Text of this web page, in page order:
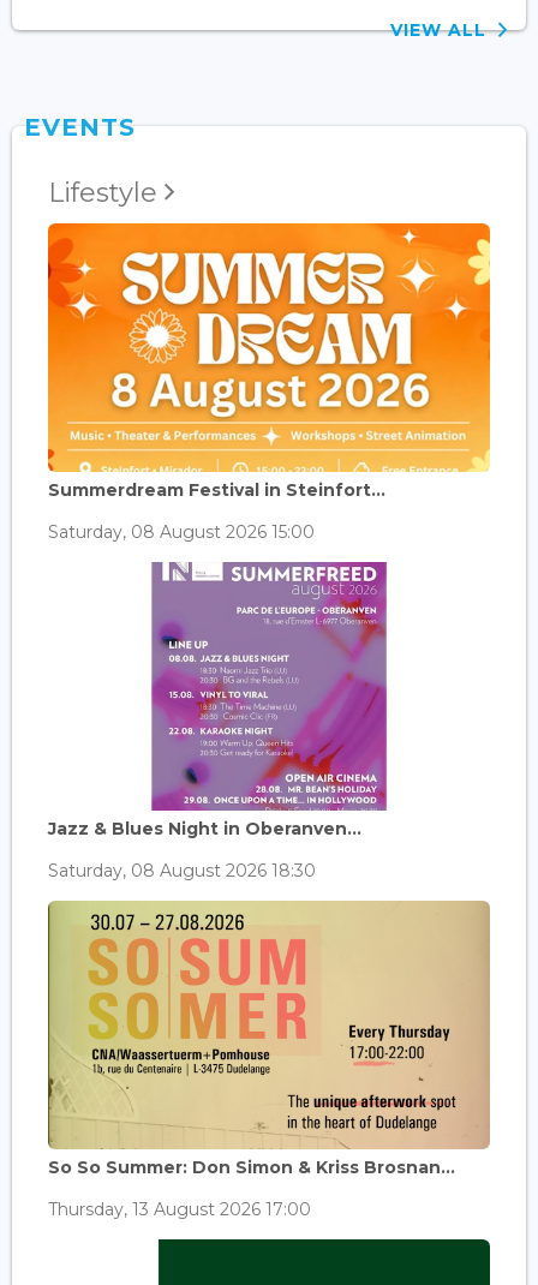
VIEW ALL
EVENTS
Lifestyle
Summerdream Festival in Steinfort...
Saturday, 08 August 2026 15:00
Jazz & Blues Night in Oberanven...
Saturday, 08 August 2026 18:30
So So Summer: Don Simon & Kriss Brosnan...
Thursday, 13 August 2026 17:00